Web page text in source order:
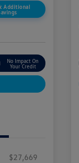
Additional
No Impact On
Your Credit
$27,669